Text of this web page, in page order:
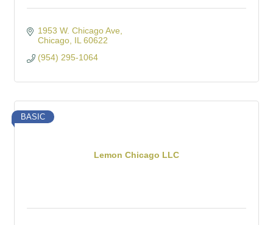
1953 W. Chicago Ave
Chicago IL 60622
(954) 295-1064
Lemon Chicago LLC
BASIC